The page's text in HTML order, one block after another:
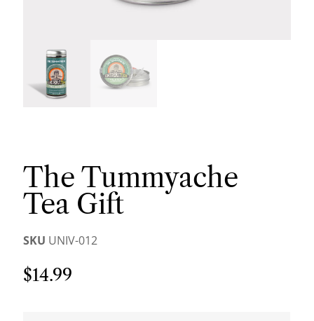
The Tummyache
Tea Gift
SKU UNIV-012
$14.99